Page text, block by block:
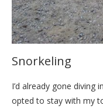
Snorkeling
I’d already gone diving
opted to stay with my